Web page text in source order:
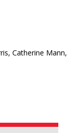
Catherine Mann,